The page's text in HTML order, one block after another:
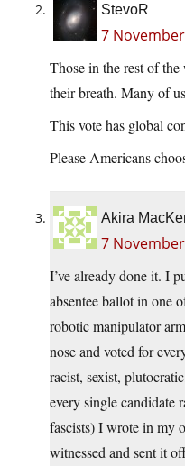
StevoR
7
Those in the rest of
their breath. Many of
This vote has global
Please Americans
Akira
7
I’ve already done it. I
absentee ballot in one
robotic manipulator
nose and voted for
racist, sexist,
every single candidate
fascists) I wrote in my
witnessed and sent it